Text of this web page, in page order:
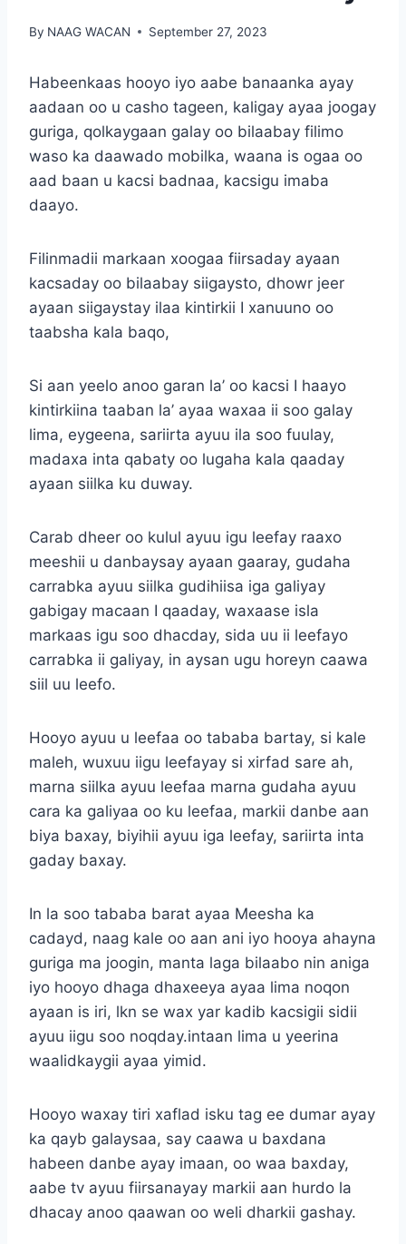
By NAAG WACAN September 27, 2023
Habeenkaas hooyo iyo aabe banaanka ayay
aadaan oo u casho tageen, kaligay ayaa joogay
guriga, qolkaygaan galay oo bilaabay filimo
waso ka daawado mobilka, waana is ogaa oo
aad baan u kacsi badnaa, kacsigu imaba
daayo.
Filinmadii markaan xoogaa fiirsaday ayaan
kacsaday oo bilaabay siigaysto, dhowr jeer
ayaan siigaystay ilaa kintirkii I xanuuno oo
taabsha kala baqo,
Si aan yeelo anoo garan la’ oo kacsi I haayo
kintirkiina taaban la’ ayaa waxaa ii soo galay
lima, eygeena, sariirta ayuu ila soo fuulay,
madaxa inta qabaty oo lugaha kala qaaday
ayaan siilka ku duway.
Carab dheer oo kulul ayuu igu leefay raaxo
meeshii u danbaysay ayaan gaaray, gudaha
carrabka ayuu siilka gudihiisa iga galiyay
gabigay macaan I qaaday, waxaase isla
markaas igu soo dhacday, sida uu ii leefayo
carrabka ii galiyay, in aysan ugu horeyn caawa
siil uu leefo.
Hooyo ayuu u leefaa oo tababa bartay, si kale
maleh, wuxuu iigu leefayay si xirfad sare ah,
marna siilka ayuu leefaa marna gudaha ayuu
cara ka galiyaa oo ku leefaa, markii danbe aan
biya baxay, biyihii ayuu iga leefay, sariirta inta
gaday baxay.
In la soo tababa barat ayaa Meesha ka
cadayd, naag kale oo aan ani iyo hooya ahayna
guriga ma joogin, manta laga bilaabo nin aniga
iyo hooyo dhaga dhaxeeya ayaa lima noqon
ayaan is iri, lkn se wax yar kadib kacsigii sidii
ayuu iigu soo noqday.intaan lima u yeerina
waalidkaygii ayaa yimid.
Hooyo waxay tiri xaflad isku tag ee dumar ayay
ka qayb galaysaa, say caawa u baxdana
habeen danbe ayay imaan, oo waa baxday,
aabe tv ayuu fiirsanayay markii aan hurdo la
dhacay anoo qaawan oo weli dharkii gashay.